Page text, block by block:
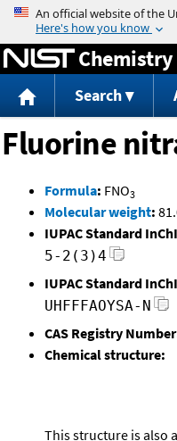
Chemistry
Search
Fluorine
Formula: FNO3
Molecular weight:
IUPAC Standard
5-2(3)4
IUPAC Standard
UHFFFAOYSA-N
CAS Registry
Chemical structure:
This structure is also